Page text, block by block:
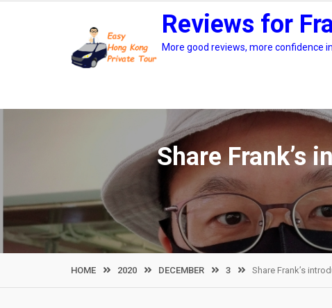
Reviews for
More good reviews, more confidence
Share Frank’s
HOME 2020 DECEMBER 3 Share Frank’s